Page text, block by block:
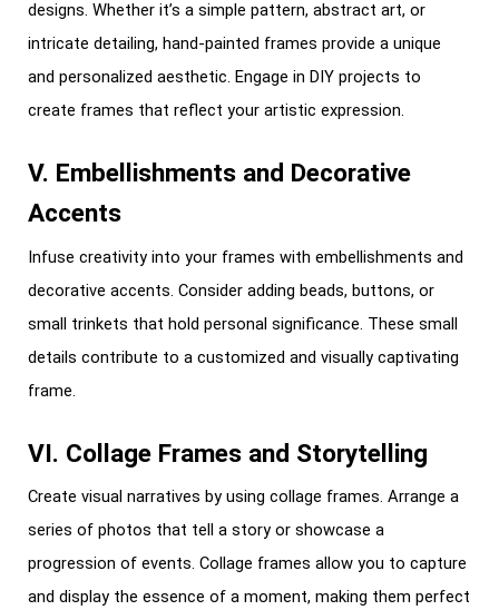
designs. Whether it’s a simple pattern, abstract art, or
intricate detailing, hand-painted frames provide a unique
and personalized aesthetic. Engage in DIY projects to
create frames that reflect your artistic expression.
V. Embellishments and Decorative
Accents
Infuse creativity into your frames with embellishments and
decorative accents. Consider adding beads, buttons, or
small trinkets that hold personal significance. These small
details contribute to a customized and visually captivating
frame.
VI. Collage Frames and Storytelling
Create visual narratives by using collage frames. Arrange a
series of photos that tell a story or showcase a
progression of events. Collage frames allow you to capture
and display the essence of a moment, making them perfect